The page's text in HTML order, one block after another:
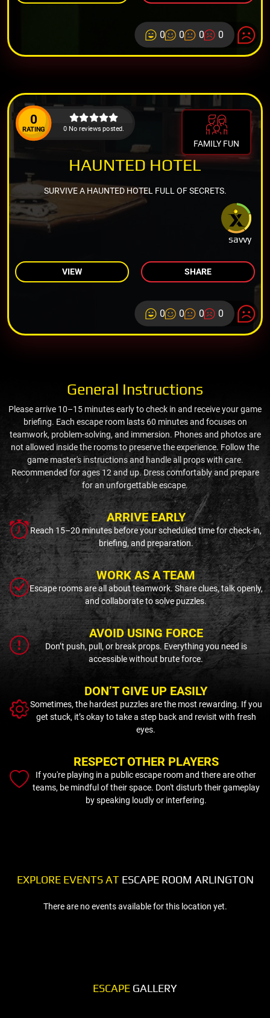
0 0 0 0
0
RATING 0 No reviews posted.
FAMILY FUN
savvy
HAUNTED HOTEL
SURVIVE A HAUNTED HOTEL FULL OF SECRETS.
VIEW SHARE
0 0 0 0
General Instructions
Please arrive 10–15 minutes early to check in and receive your game
briefing. Each escape room lasts 60 minutes and focuses on
teamwork, problem-solving, and immersion. Phones and photos are
not allowed inside the rooms to preserve the experience. Follow the
game master's instructions and handle all props with care.
Recommended for ages 12 and up. Dress comfortably and prepare
for an unforgettable escape.
ARRIVE EARLY
Reach 15–20 minutes before your scheduled time for check-in,
briefing, and preparation.
WORK AS A TEAM
Escape rooms are all about teamwork. Share clues, talk openly,
and collaborate to solve puzzles.
AVOID USING FORCE
Don’t push, pull, or break props. Everything you need is
accessible without brute force.
DON’T GIVE UP EASILY
Sometimes, the hardest puzzles are the most rewarding. If you
get stuck, it’s okay to take a step back and revisit with fresh
eyes.
RESPECT OTHER PLAYERS
If you're playing in a public escape room and there are other
teams, be mindful of their space. Don't disturb their gameplay
by speaking loudly or interfering.
EXPLORE EVENTS ATESCAPE ROOM ARLINGTON
There are no events available for this location yet.
ESCAPE GALLERY